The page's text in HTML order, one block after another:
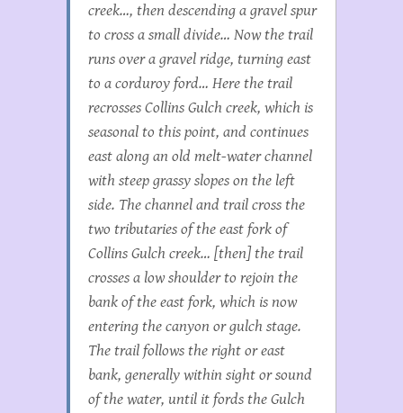
creek…, then descending a gravel spur
to cross a small divide… Now the trail
runs over a gravel ridge, turning east
to a corduroy ford… Here the trail
recrosses Collins Gulch creek, which is
seasonal to this point, and continues
east along an old melt-water channel
with steep grassy slopes on the left
side. The channel and trail cross the
two tributaries of the east fork of
Collins Gulch creek… [then] the trail
crosses a low shoulder to rejoin the
bank of the east fork, which is now
entering the canyon or gulch stage.
The trail follows the right or east
bank, generally within sight or sound
of the water, until it fords the Gulch